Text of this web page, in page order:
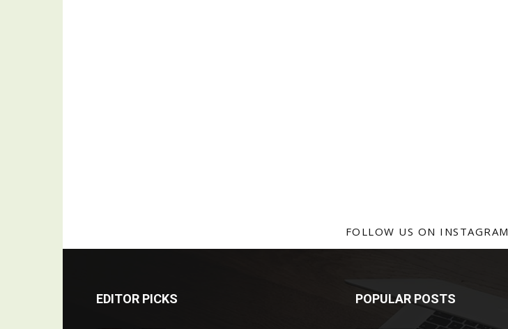
FOLLOW US ON INSTAGRAM
EDITOR PICKS POPULAR POSTS